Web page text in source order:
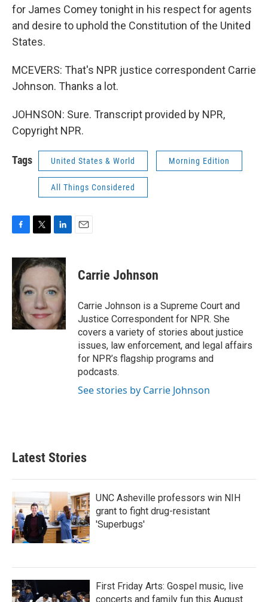
for James Comey tonight in his respect for agents
and desire to uphold the Constitution of the United
States.
MCEVERS: That's NPR justice correspondent Carrie
Johnson. Thanks a lot.
JOHNSON: Sure. Transcript provided by NPR,
Copyright NPR.
Tags United States & World Morning Edition
All Things Considered
c
e
b
o
o
k
i
t
e
r
n
k
d
n
Carrie Johnson
Carrie Johnson is a Supreme Court and
Justice Correspondent for NPR. She
covers a variety of stories about justice
issues, law enforcement, and legal affairs
for NPR’s flagship programs and
podcasts.
See stories by Carrie Johnson
Latest Stories
UNC Asheville professors win NIH
grant to fight drug-resistant
'Superbugs'
First Friday Arts: Gospel music, live
concerts and family fun this August